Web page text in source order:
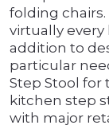
folding
virtually
addition to
particular
Step Stool
kitchen step
with major